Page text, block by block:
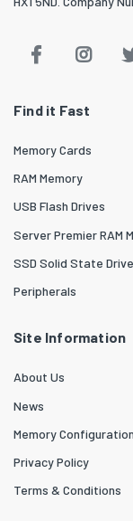
Find it Fast
Memory Cards
RAM Memory
USB Flash Drives
Server Premier RAM
SSD Solid State
Peripherals
Site Information
About Us
News
Memory Configuration
Privacy Policy
Terms & Conditions